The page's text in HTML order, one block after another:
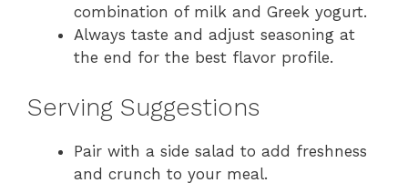
combination of milk and Greek yogurt.
Always taste and adjust seasoning at
the end for the best flavor profile.
Serving Suggestions
Pair with a side salad to add freshness
and crunch to your meal.